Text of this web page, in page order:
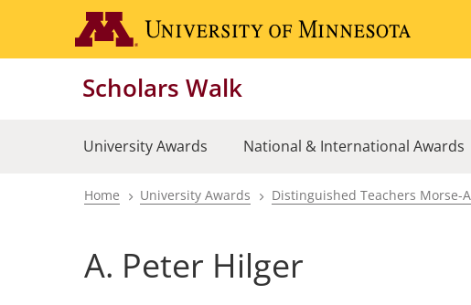
main
Scholars Walk
University Awards National & International Awards
Breadcrumb
Home University Awards Distinguished Teachers Morse-
A. Peter Hilger